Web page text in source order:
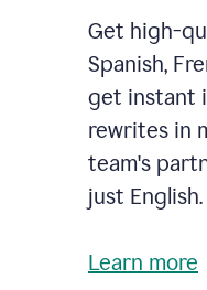
Get high-
Spanish,
get instant
rewrites in
team's
just English.
Learn more